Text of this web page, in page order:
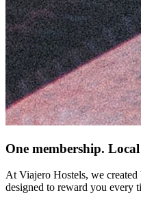
One membership.
At Viajero Hostels, we
designed to reward you every